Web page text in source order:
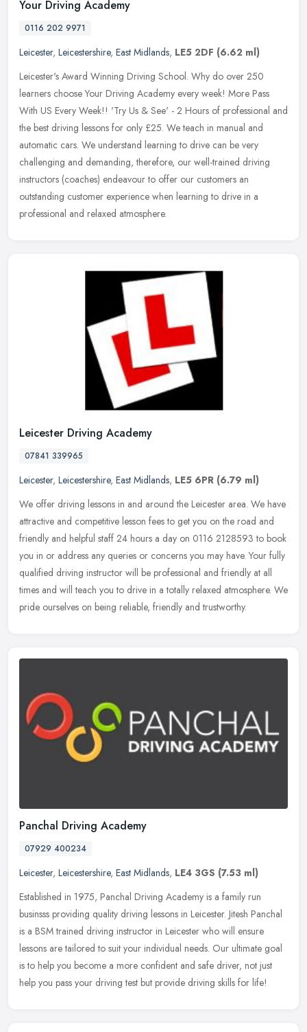
Your Driving Academy
0116 202 9971
Leicester, Leicestershire, East Midlands, LE5 2DF (6.62 ml)
Leicester's Award Winning Driving School. Why do over 250
learners choose Your Driving Academy every week! More Pass
With US Every Week!! 'Try Us & See' - 2 Hours of professional and
the best driving lessons for only £25. We teach in manual and
automatic cars. We understand learning to drive can be very
challenging and demanding, therefore, our well-trained driving
instructors (coaches) endeavour to offer our customers an
outstanding customer experience when learning to drive in a
professional and relaxed atmosphere.
Leicester Driving Academy
07841 339965
Leicester, Leicestershire, East Midlands, LE5 6PR (6.79 ml)
We offer driving lessons in and around the Leicester area. We have
attractive and competitive lesson fees to get you on the road and
friendly and helpful staff 24 hours a day on 0116 2128593 to book
you in or address any queries or concerns you may have. Your fully
qualified driving instructor will be professional and friendly at all
times and will teach you to drive in a totally relaxed atmosphere. We
pride ourselves on being reliable, friendly and trustworthy.
Panchal Driving Academy
07929 400234
Leicester, Leicestershire, East Midlands, LE4 3GS (7.53 ml)
Established in 1975, Panchal Driving Academy is a family run
businsss providing quality driving lessons in Leicester. Jitesh Panchal
is a BSM trained driving instructor in Leicester who will ensure
lessons are tailored to suit your individual needs. Our ultimate goal
is to help you become a more confident and safe driver, not just
help you pass your driving test but provide driving skills for life!